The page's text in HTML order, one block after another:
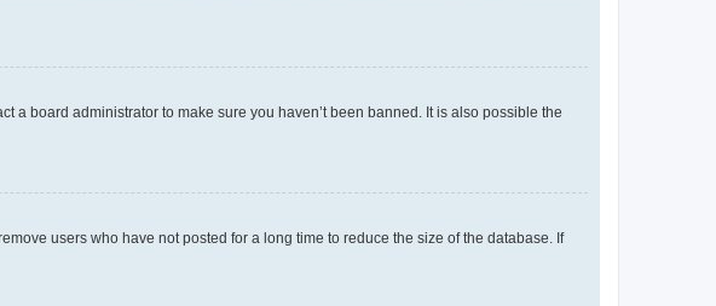
a board administrator to make sure you haven’t been banned. It is also possible the
users who have not posted for a long time to reduce the size of the database. If